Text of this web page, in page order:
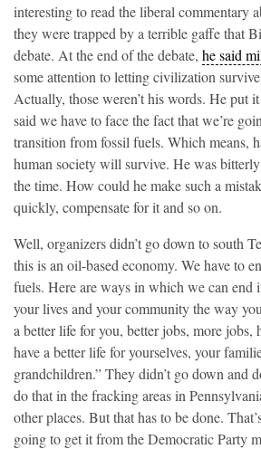
interesting to read the liberal commentary
they were trapped by a terrible gaffe that
debate. At the end of the debate, he said
some attention to letting civilization
Actually, those weren’t his words. He put
said we have to face the fact that we’re
transition from fossil fuels. Which means,
human society will survive. He was
the time. How could he make such a
quickly, compensate for it and so on.
Well, organizers didn’t go down to south
this is an oil-based economy. We have to
fuels. Here are ways in which we can end
your lives and your community the way
a better life for you, better jobs, more jobs,
have a better life for yourselves, your
grandchildren.” They didn’t go down and
do that in the fracking areas in
other places. But that has to be done.
going to get it from the Democratic Party